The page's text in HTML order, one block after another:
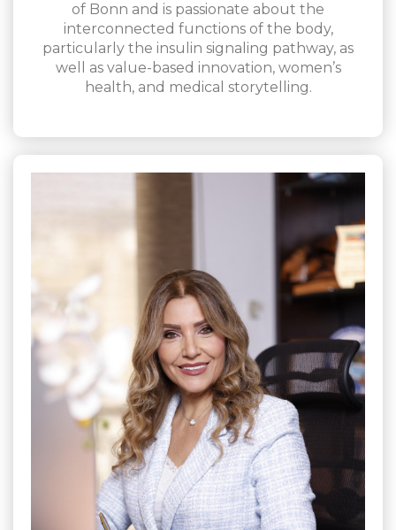
of Bonn and is passionate about the
interconnected functions of the body,
particularly the insulin signaling pathway, as
well as value-based innovation, women’s
health, and medical storytelling.